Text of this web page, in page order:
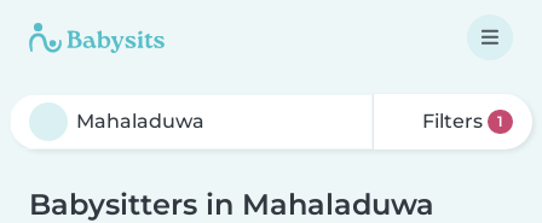
Filters 1
Babysitters in Mahaladuwa